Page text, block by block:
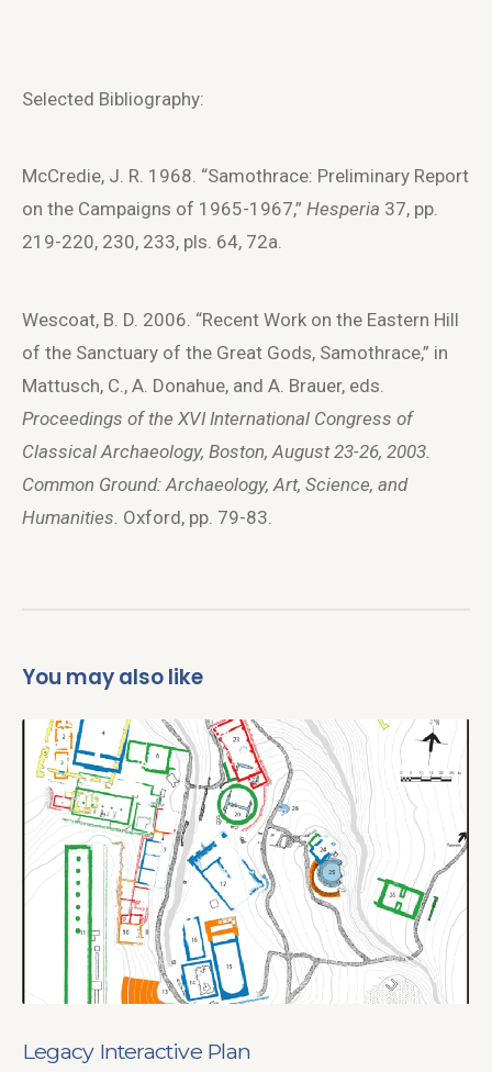
Selected Bibliography:
McCredie, J. R. 1968. “Samothrace: Preliminary Report
on the Campaigns of 1965-1967,” Hesperia 37, pp.
219-220, 230, 233, pls. 64, 72a.
Wescoat, B. D. 2006. “Recent Work on the Eastern Hill
of the Sanctuary of the Great Gods, Samothrace,” in
Mattusch, C., A. Donahue, and A. Brauer, eds.
Proceedings of the XVI International Congress of
Classical Archaeology, Boston, August 23-26, 2003.
Common Ground: Archaeology, Art, Science, and
Humanities. Oxford, pp. 79-83.
You may also like
Legacy Interactive Plan